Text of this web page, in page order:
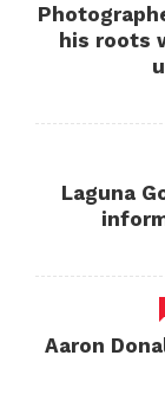
his roots
Laguna
Aaron